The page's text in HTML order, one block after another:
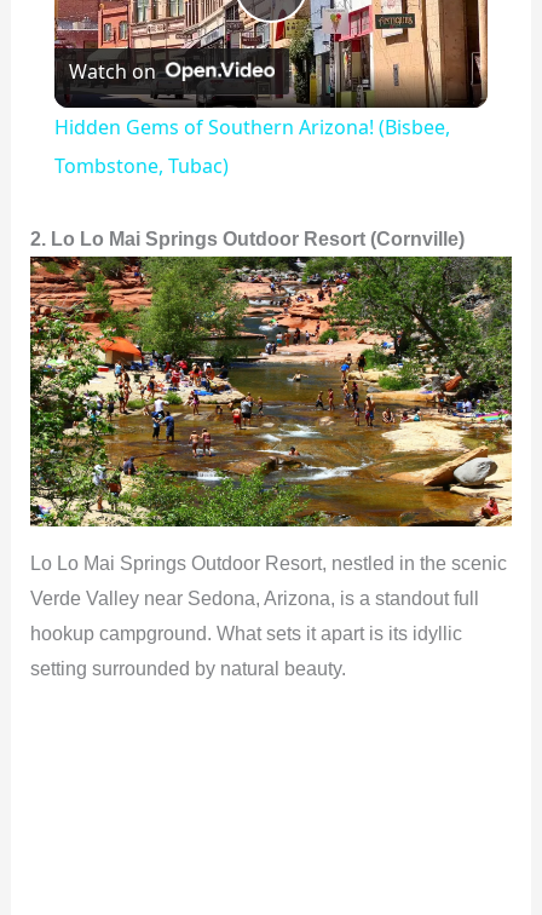
P
l
y
V
i
d
e
o
Watch on
Hidden Gems of Southern Arizona! (Bisbee,
Tombstone, Tubac)
2. Lo Lo Mai Springs Outdoor Resort (Cornville)
Lo Lo Mai Springs Outdoor Resort, nestled in the scenic
Verde Valley near Sedona, Arizona, is a standout full
hookup campground. What sets it apart is its idyllic
setting surrounded by natural beauty.